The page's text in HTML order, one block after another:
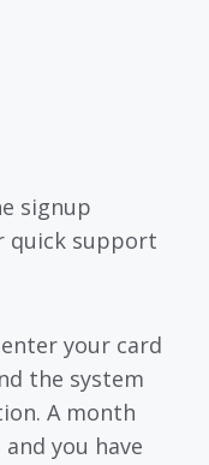
signup
quick support
your card
the system
A month
you have